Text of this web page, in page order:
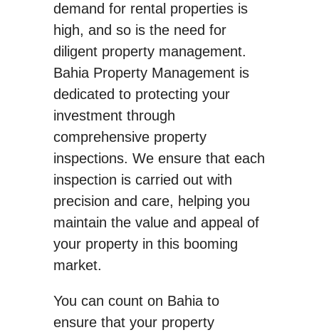
demand for rental properties is
high, and so is the need for
diligent property management.
Bahia Property Management is
dedicated to protecting your
investment through
comprehensive property
inspections. We ensure that each
inspection is carried out with
precision and care, helping you
maintain the value and appeal of
your property in this booming
market.
You can count on Bahia to
ensure that your property